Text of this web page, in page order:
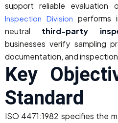
support reliable evaluation
Inspection Division performs
neutral third-party
businesses verify sampling
documentation, and
Key
Standard
ISO 4471:1982 specifies the